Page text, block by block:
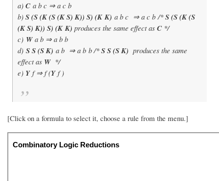
a) C a b c ⇒ a c b
b) S (S (K (S (K S) K)) S) (K K) a b c ⇒ a c b /*S (S (K (S
(K S) K)) S) (K K) produces the same effect as C */
c) W a b ⇒ a b b
d) S S (S K) a b ⇒ a b b /*S S (S K) produces the same
effect as W */
e) Y f ⇒ f (Y f )
[Click on a formula to select it, choose a rule from the menu.]